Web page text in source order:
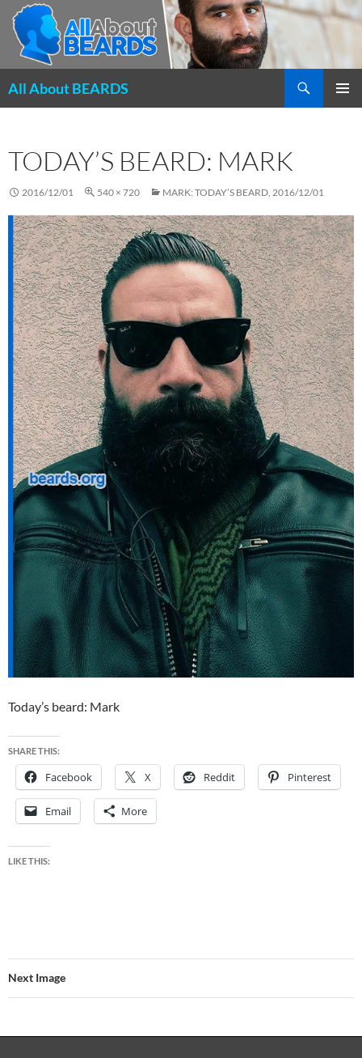
All About BEARDS
TODAY’S BEARD: MARK
2016/12/01 540 × 720 MARK: TODAY’S BEARD, 2016/12/01
Today’s beard: Mark
SHARE THIS:
Facebook X Reddit Pinterest
Email More
LIKE THIS:
Next Image